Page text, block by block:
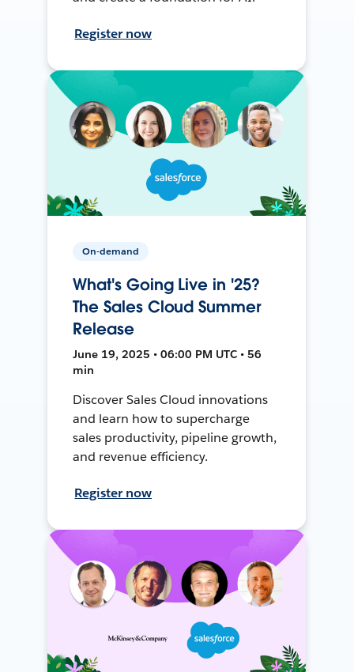
Register now
On-demand
What's Going Live in '25?
The Sales Cloud Summer
Release
June 19, 2025 • 06:00 PM UTC • 56
min
Discover Sales Cloud innovations
and learn how to supercharge
sales productivity, pipeline growth,
and revenue efficiency.
Register now